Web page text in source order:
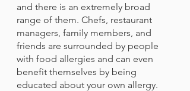
and there is an extremely broad
range of them. Chefs, restaurant
managers, family members, and
friends are surrounded by people
with food allergies and can even
benefit themselves by being
educated about your own allergy.